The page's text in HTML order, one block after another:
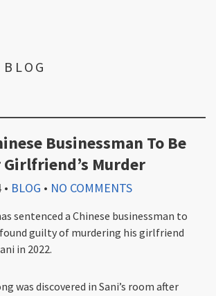
Businessman To Be
Girlfriend’s Murder
• BLOG • NO COMMENTS
sentenced a Chinese businessman to
guilty of murdering his girlfriend
in 2022.
was discovered in Sani’s room after